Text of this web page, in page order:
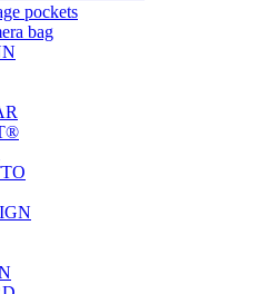
pockets
bag